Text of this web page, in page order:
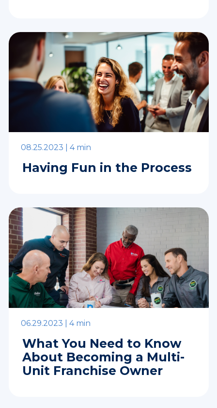
08.25.2023 | 4 min
Having Fun in the Process
06.29.2023 | 4 min
What You Need to Know
About Becoming a Multi-
Unit Franchise Owner